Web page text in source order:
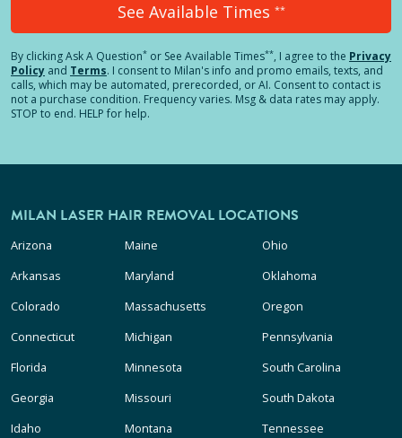
See Available Times **
By clickingAsk A Question* or See Available Times**, I agree to the Privacy
Policy and Terms. I consent to Milan's info and promo emails, texts, and
calls, which may be automated, prerecorded, or AI. Consent to contact is
not a purchase condition. Frequency varies. Msg & data rates may apply.
STOP to end. HELP for help.
MILAN LASER HAIR REMOVAL LOCATIONS
Arizona
Arkansas
Colorado
Connecticut
Florida
Georgia
Idaho
Maine
Maryland
Massachusetts
Michigan
Minnesota
Missouri
Montana
Ohio
Oklahoma
Oregon
Pennsylvania
South Carolina
South Dakota
Tennessee